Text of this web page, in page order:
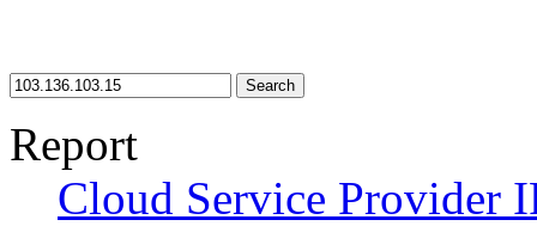
Search
Report
Cloud Service Provider